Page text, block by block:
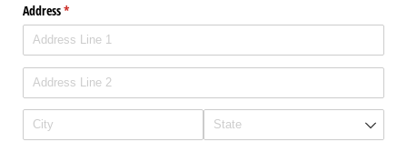
Address*
(required)